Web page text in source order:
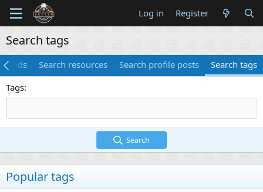
Log in Register
Search tags
Search resources Search profile posts
Search tags
Tags
Search
Popular tags